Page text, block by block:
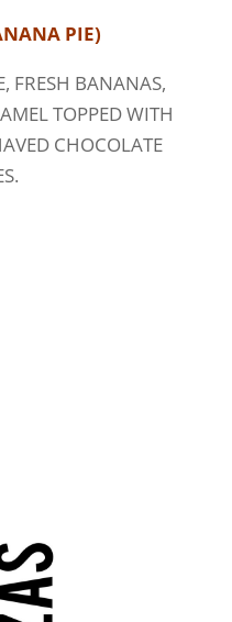
PIE)
FRESH BANANAS,
TOPPED WITH
CHOCOLATE